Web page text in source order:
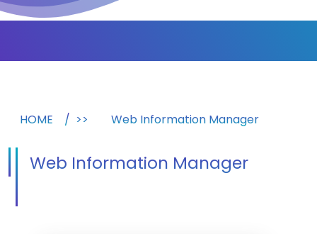
HOME >> Web Information Manager
Web Information Manager